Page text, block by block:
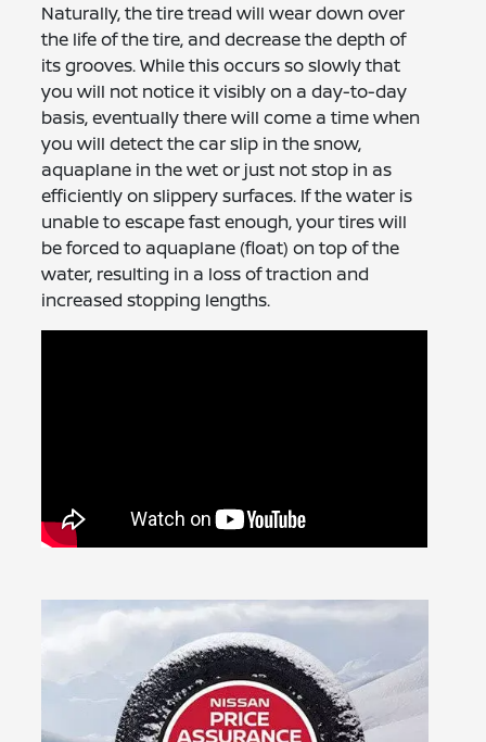
Naturally, the tire tread will wear down over
the life of the tire, and decrease the depth of
its grooves. While this occurs so slowly that
you will not notice it visibly on a day-to-day
basis, eventually there will come a time when
you will detect the car slip in the snow,
aquaplane in the wet or just not stop in as
efficiently on slippery surfaces. If the water is
unable to escape fast enough, your tires will
be forced to aquaplane (float) on top of the
water, resulting in a loss of traction and
increased stopping lengths.